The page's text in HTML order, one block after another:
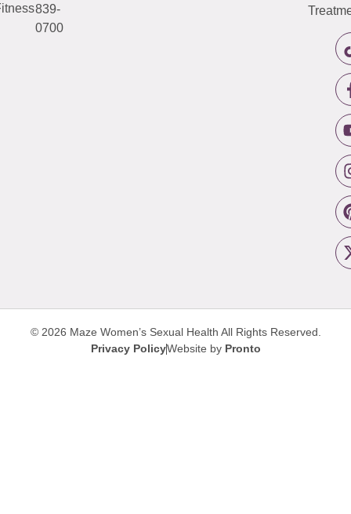
839-
0700
© 2026 Maze Women’s Sexual Health All Rights Reserved.
Privacy PolicyWebsite by Pronto